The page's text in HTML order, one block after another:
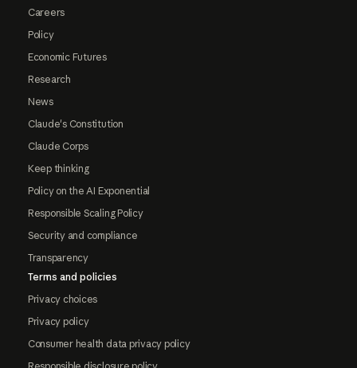
Careers
Policy
Economic Futures
Research
News
Claude's Constitution
Claude Corps
Keep thinking
Policy on the AI Exponential
Responsible Scaling Policy
Security and compliance
Transparency
Terms and policies
Privacy choices
Privacy policy
Consumer health data privacy policy